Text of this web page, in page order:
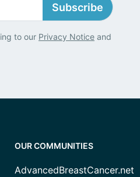
Subscribe
to our Privacy Notice and
OUR COMMUNITIES
AdvancedBreastCancer.net